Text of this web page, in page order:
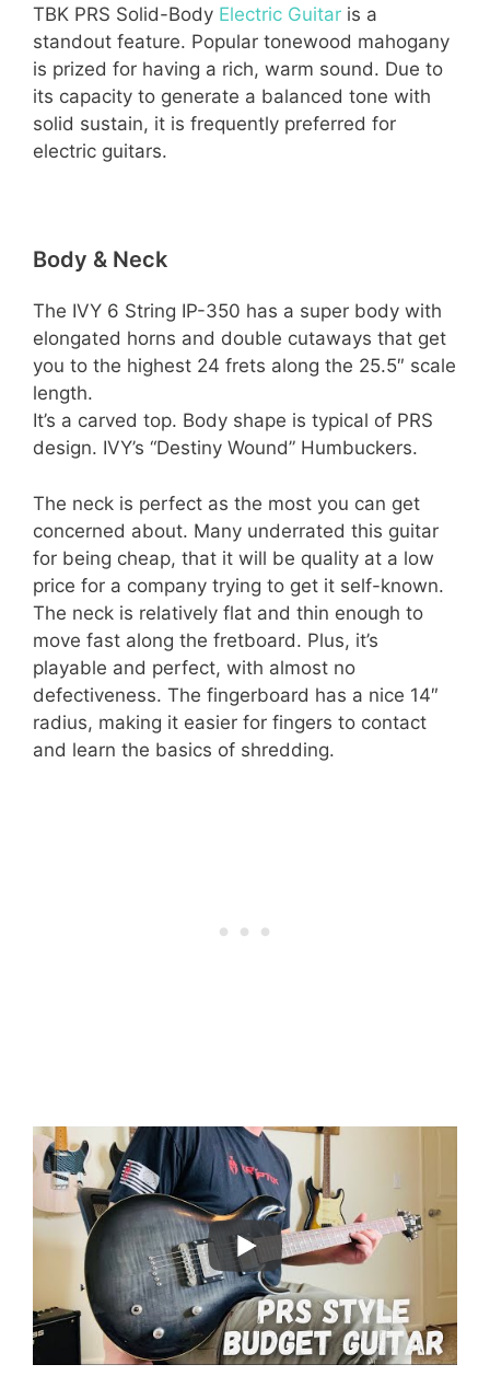
TBK PRS Solid-Body Electric Guitar is a
standout feature. Popular tonewood mahogany
is prized for having a rich, warm sound. Due to
its capacity to generate a balanced tone with
solid sustain, it is frequently preferred for
electric guitars.
Body & Neck
The IVY 6 String IP-350 has a super body with
elongated horns and double cutaways that get
you to the highest 24 frets along the 25.5″ scale
length.
It’s a carved top. Body shape is typical of PRS
design. IVY’s “Destiny Wound” Humbuckers.
The neck is perfect as the most you can get
concerned about. Many underrated this guitar
for being cheap, that it will be quality at a low
price for a company trying to get it self-known.
The neck is relatively flat and thin enough to
move fast along the fretboard. Plus, it’s
playable and perfect, with almost no
defectiveness. The fingerboard has a nice 14″
radius, making it easier for fingers to contact
and learn the basics of shredding.